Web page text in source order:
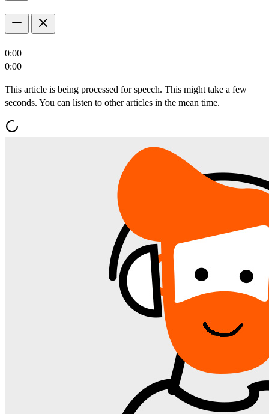
0:00
0:00
This article is being processed for speech. This might take a few
seconds. You can listen to other articles in the mean time.